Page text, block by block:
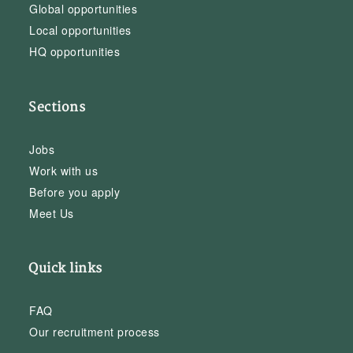
Global opportunities
Local opportunities
HQ opportunities
Sections
Jobs
Work with us
Before you apply
Meet Us
Quick links
FAQ
Our recruitment process